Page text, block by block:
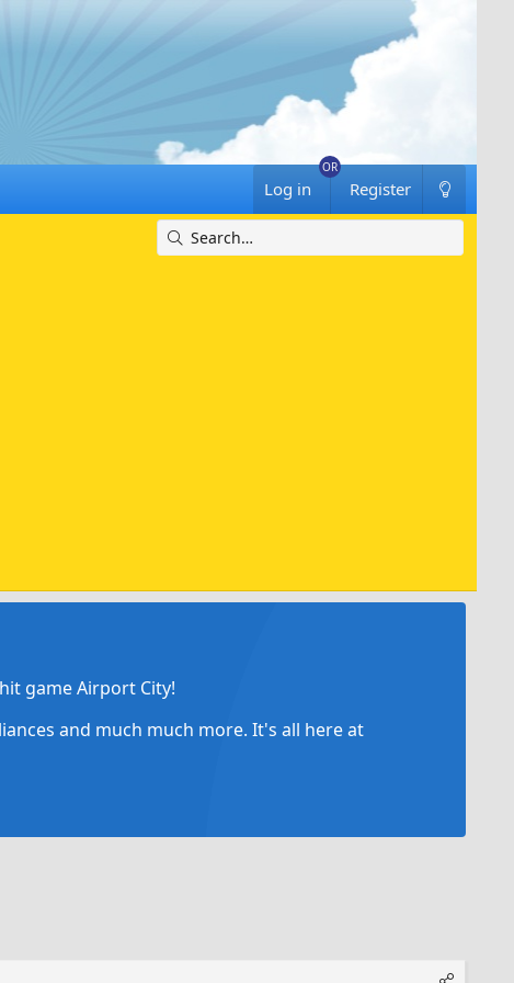
Log in Register
game Airport City!
and much much more. It's all here at